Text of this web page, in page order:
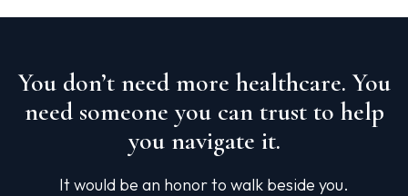
You don’t need more healthcare. You
need someone you can trust to help
you navigate it.
It would be an honor to walk beside you.